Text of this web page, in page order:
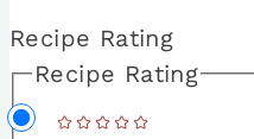
Recipe Rating
Recipe Rating